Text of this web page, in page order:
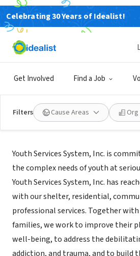
Celebrating 30 Years of Idealist!
Get Involved Find a Job
Filters Cause Areas
NONPROFIT
Youth Services System
About Us
Youth Services System, Inc. is
the complex needs of youth at
Youth Services System, Inc. has
with our shelter, residential,
professional services. Together
families, we work to improve their
well-being, to address the
addiction, and trauma, and to build